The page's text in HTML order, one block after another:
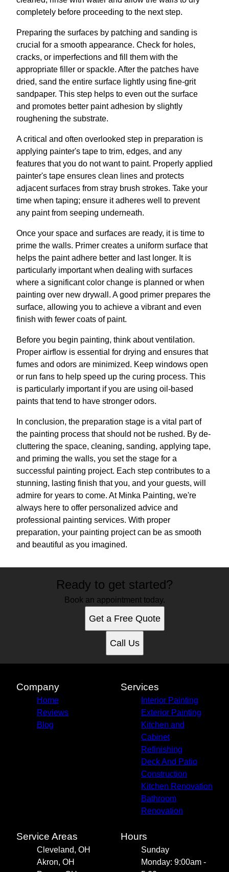
completely before proceeding to the next step.
Preparing the surfaces by patching and sanding is
crucial for a smooth appearance. Check for holes,
cracks, or imperfections and fill them with the
appropriate filler or spackle. After the patches have
dried, sand the entire surface lightly using fine-grit
sandpaper. This step helps to even out the surface
and promotes better paint adhesion by slightly
roughening the substrate.
A critical and often overlooked step in preparation is
applying painter's tape to trim, edges, and any
features that you do not want to paint. Properly applied
painter's tape ensures clean lines and protects
adjacent surfaces from stray brush strokes. Take your
time when taping; ensure it adheres well to prevent
any paint from seeping underneath.
Once your space and surfaces are ready, it is time to
prime the walls. Primer creates a uniform surface that
helps the paint adhere better and last longer. It is
particularly important when dealing with surfaces
where a significant color change is planned or when
painting over new drywall. A good primer prepares the
surface, allowing you to achieve a vibrant and even
finish with fewer coats of paint.
Before you begin painting, think about ventilation.
Proper airflow is essential for drying and ensures that
fumes and odors are minimized. Keep windows open
or run fans to help speed up the curing process. This
is particularly important if you are using oil-based
paints that tend to have stronger odors.
In conclusion, the preparation stage is a vital part of
the painting process that should not be rushed. By de-
cluttering the space, cleaning, sanding, applying tape,
and priming the walls, you set the stage for a
successful painting project. Each step contributes to a
stunning, lasting finish that you, and your guests, will
admire for years to come. At Minka Painting, we're
always here to offer personalized advice and
professional painting services. With proper
preparation, your painting project can be as smooth
and beautiful as you imagined.
Ready to get started?
Book an appointment today.
Get a Free Quote
Call Us
Company
Home
Reviews
Blog
Services
Interior Painting
Exterior Painting
Kitchen and
Cabinet
Refinishing
Deck And Patio
Construction
Kitchen Renovation
Bathroom
Renovation
Service Areas
Cleveland, OH
Akron, OH
Hours
Sunday
Monday: 9:00am -